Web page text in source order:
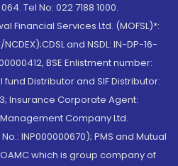
Tel No: 022 7188 1000.
Financial Services Ltd. (MOFSL)*:
and NSDL: IN-DP-16-
BSE Enlistment number:
fund Distributor and SIF Distributor:
Insurance Corporate Agent:
Company Ltd.
INP000000670); PMS and Mutual
which is group company of